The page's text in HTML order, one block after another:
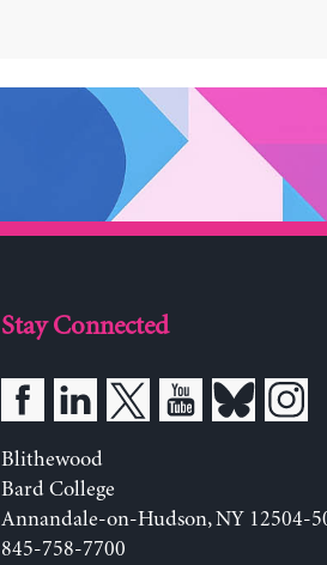
Stay Connected
Blithewood
Bard College
Annandale-on-Hudson, NY 12504-
845-758-7700